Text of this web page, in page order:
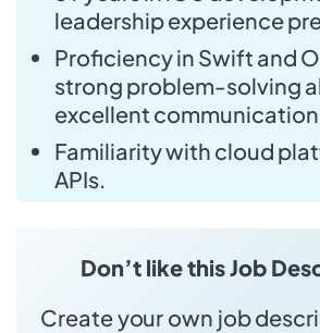
leadership experience
Proficiency in Swift and
strong problem-solving
excellent communication
Familiarity with cloud
APIs.
Don’t like this Job
Create your own job